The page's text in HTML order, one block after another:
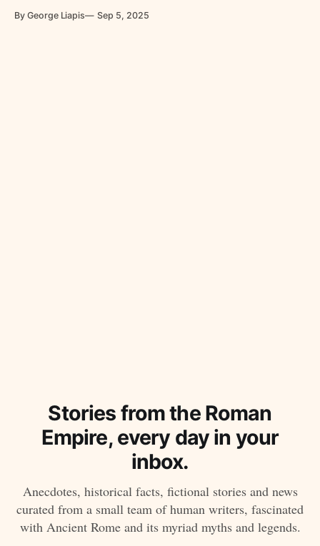
soap-operatic certainties.
By George Liapis Sep 5, 2025
Stories from the Roman
Empire, every day in your
inbox.
Anecdotes, historical facts, fictional stories and news
curated from a small team of human writers, fascinated
with Ancient Rome and its myriad myths and legends.